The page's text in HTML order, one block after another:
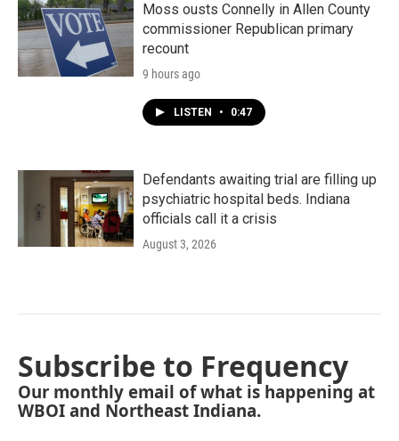
Moss ousts Connelly in Allen County
commissioner Republican primary
recount
9 hours ago
LISTEN • 0:47
Defendants awaiting trial are filling up
psychiatric hospital beds. Indiana
officials call it a crisis
August 3, 2026
Subscribe to Frequency
Our monthly email of what is happening at
WBOI and Northeast Indiana.